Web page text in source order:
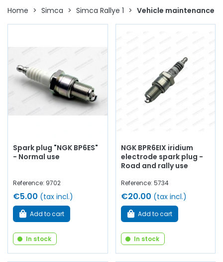
Rallye 1
Discover hereawide choice of spare partsand
, fuel filters,
air filter
at AVP, Arnaud Ventoux
Pièces, you will find everything you need to ensure
maintenanceof your old car with quality components
Home > Simca > Simca Rallye 1 > Vehicle maintenance
Spark plug "NGK BP6ES"
- Normal use
Reference: 9702
€5.00 (tax incl.)
Add to cart
In stock
NGK BPR6EIX iridium
electrode spark plug -
Road and rally use
Reference: 5734
€20.00 (tax incl.)
Add to cart
In stock